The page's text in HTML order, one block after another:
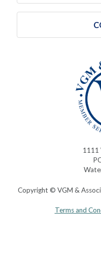
1111
Copyright © VGM &
Terms and